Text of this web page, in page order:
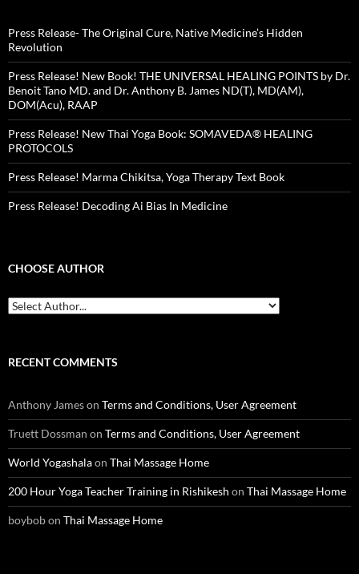
Press Release- The Original Cure, Native Medicine’s Hidden
Revolution
Press Release! New Book! THE UNIVERSAL HEALING POINTS by Dr.
Benoit Tano MD. and Dr. Anthony B. James ND(T), MD(AM),
DOM(Acu), RAAP
Press Release! New Thai Yoga Book: SOMAVEDA® HEALING
PROTOCOLS
Press Release! Marma Chikitsa, Yoga Therapy Text Book
Press Release! Decoding Ai Bias In Medicine
CHOOSE AUTHOR
RECENT COMMENTS
Anthony Jameson Terms and Conditions, User Agreement
Truett Dossman on Terms and Conditions, User Agreement
World Yogashalaon Thai Massage Home
200 Hour Yoga Teacher Training in Rishikesh on Thai Massage Home
boybobon Thai Massage Home